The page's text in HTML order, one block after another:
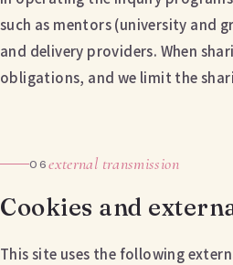
such as mentors (university and
and delivery providers. When
obligations, and we limit the
06external transmission
Cookies and
This site uses the following